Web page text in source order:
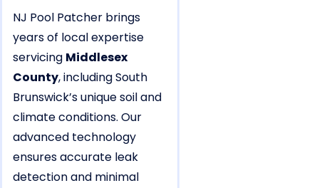
NJ Pool Patcher brings
years of local expertise
servicing Middlesex
County, including South
Brunswick’s unique soil and
climate conditions. Our
advanced technology
ensures accurate leak
detection and minimal